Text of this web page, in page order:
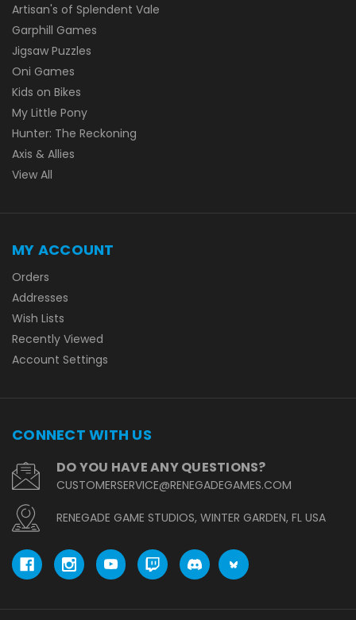
Artisan's of Splendent Vale
Garphill Games
Jigsaw Puzzles
Oni Games
Kids on Bikes
My Little Pony
Hunter: The Reckoning
Axis & Allies
View All
MY ACCOUNT
Orders
Addresses
Wish Lists
Recently Viewed
Account Settings
CONNECT WITH US
DO YOU HAVE ANY QUESTIONS?
CUSTOMERSERVICE@RENEGADEGAMES.COM
RENEGADE GAME STUDIOS, WINTER GARDEN, FL USA